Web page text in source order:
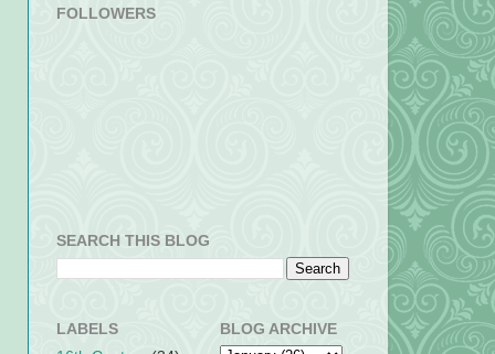
FOLLOWERS
SEARCH THIS BLOG
LABELS
BLOG ARCHIVE